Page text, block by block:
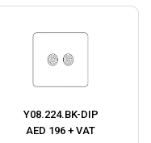
Y08.224.BK-DIP
AED 196 + VAT